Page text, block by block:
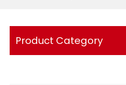
Product Category